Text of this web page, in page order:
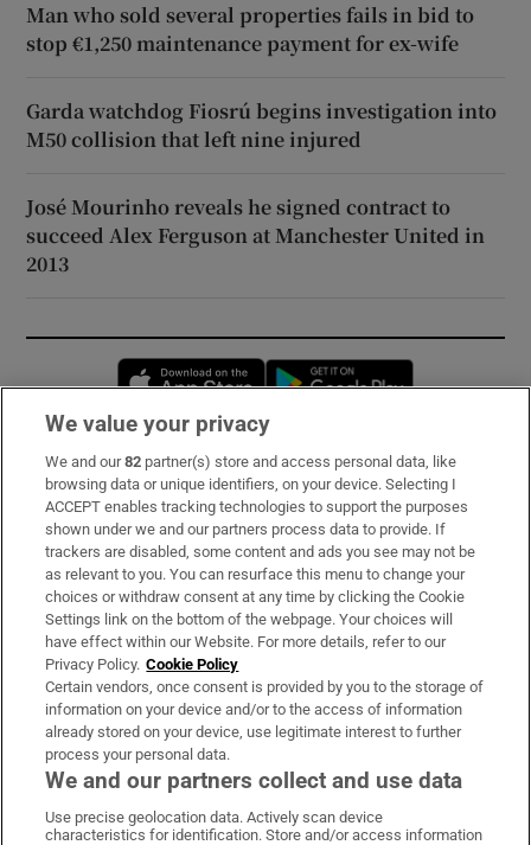
Man who sold several properties fails in bid to
stop €1,250 maintenance payment for ex-wife
Garda watchdog Fiosrú begins investigation into
M50 collision that left nine injured
José Mourinho reveals he signed contract to
succeed Alex Ferguson at Manchester United in
2013
Opens in new window
Subscribe
Support
About Us
Irish Times Products & Services
OUR PARTNERS:
We value your privacy
We and our82 partner(s) store and access personal data, like
browsing data or unique identifiers, on your device. Selecting I
ACCEPT enables tracking technologies to support the purposes
shown under we and our partners process data to provide. If
trackers are disabled, some content and ads you see may not be
as relevant to you. You can resurface this menu to change your
choices or withdraw consent at any time by clicking the Cookie
Settings link on the bottom of the webpage. Your choices will
have effect within our Website. For more details, refer to our
Privacy Policy. Cookie Policy
Certain vendors, once consent is provided by you to the storage of
information on your device and/or to the access of information
already stored on your device, use legitimate interest to further
process your personal data.
We and our partners collect and use data
Use precise geolocation data. Actively scan device
characteristics for identification. Store and/or access information